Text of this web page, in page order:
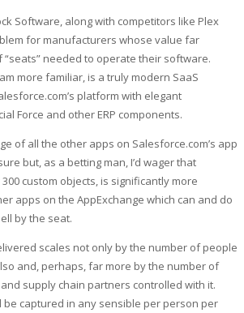
Software, along with competitors like Plex
for manufacturers whose value far
needed to operate their software.
more familiar, is a truly modern SaaS
platform with elegant
Force and other ERP components.
of all the other apps on Salesforce.com’s app
but, as a betting man, I’d wager that
custom objects, is significantly more
apps on the AppExchange which can and do
by the seat.
scales not only by the number of people
and, perhaps, far more by the number of
supply chain partners controlled with it.
be captured in any sensible per person per